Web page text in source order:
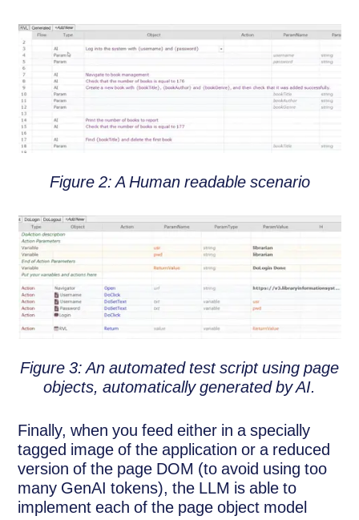
Figure 2: A Human readable scenario
Figure 3: An automated test script using page
objects, automatically generated by AI.
Finally, when you feed either in a specially
tagged image of the application or a reduced
version of the page DOM (to avoid using too
many GenAI tokens), the LLM is able to
implement each of the page object model